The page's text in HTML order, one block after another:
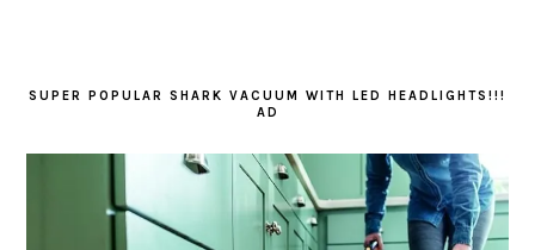
SUPER POPULAR SHARK VACUUM WITH LED HEADLIGHTS!!!
AD